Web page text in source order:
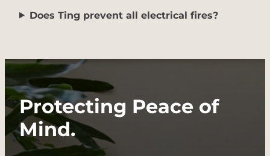
Does Ting prevent all electrical fires?
Protecting Peace of
Mind.